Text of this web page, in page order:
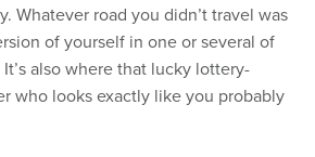
Whatever road you didn’t travel was
of yourself in one or several of
also where that lucky lottery-
who looks exactly like you probably